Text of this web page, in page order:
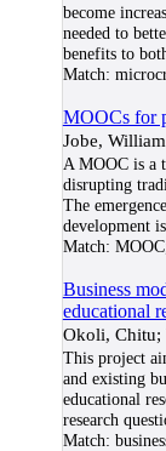
become
needed to
benefits to
Match:
MOOCs for
Jobe,
A MOOC is a
disrupting
The
development
Match:
Business
educational
Okoli, Chitu;
This project
and existing
educational
research
Match: